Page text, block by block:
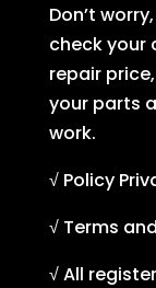
Don’t
check your
repair
your parts
work.
√ Policy
√ Terms
√ All